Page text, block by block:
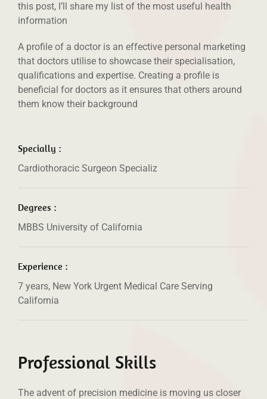
this post, I’ll share my list of the most useful health
information
A profile of a doctor is an effective personal marketing
that doctors utilise to showcase their specialisation,
qualifications and expertise. Creating a profile is
beneficial for doctors as it ensures that others around
them know their background
Specially :
Cardiothoracic Surgeon Specializ
Degrees :
MBBS University of California
Experience :
7 years, New York Urgent Medical Care Serving
California
Professional Skills
The advent of precision medicine is moving us closer